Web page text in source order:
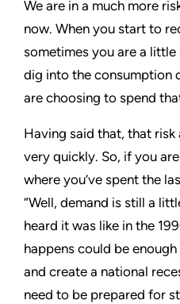
We are in a much more
now. When you start to
sometimes you are a
dig into the consumption
are choosing to spend
Having said that, that
very quickly. So, if you
where you’ve spent the
“Well, demand is still a
heard it was like in the
happens could be
and create a national
need to be prepared for